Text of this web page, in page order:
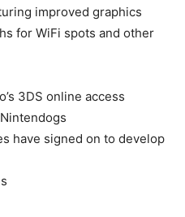
improved graphics
for WiFi spots and other
3DS online access
have signed on to develop